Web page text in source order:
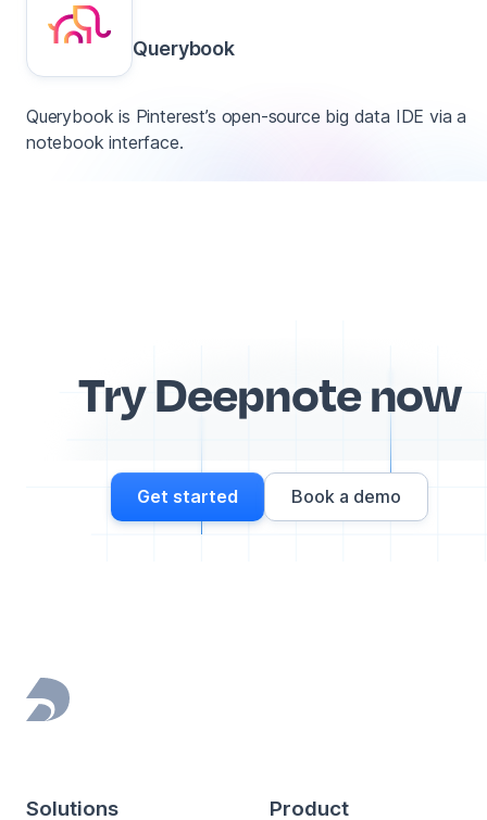
Querybook
Querybook is Pinterest’s open-source big data IDE via a
notebook interface.
Try Deepnote now
Get started Book a demo
Footer
Solutions Product